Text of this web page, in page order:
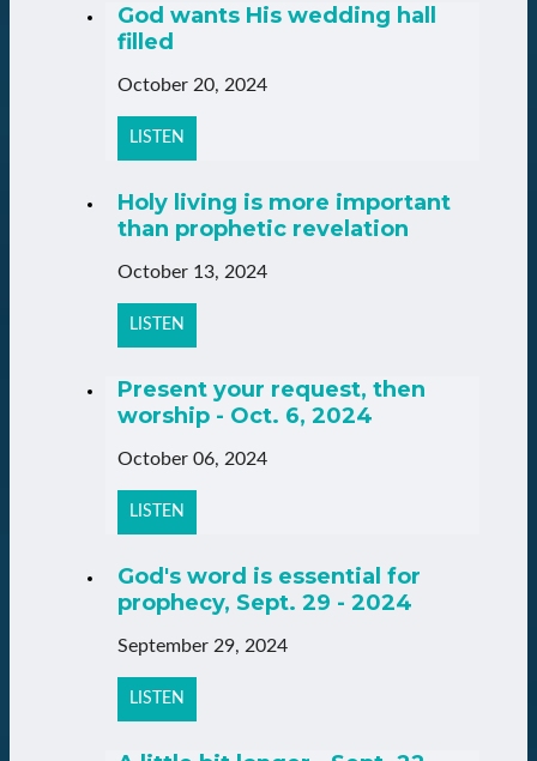
God wants His wedding hall
filled
October 20, 2024
LISTEN
Holy living is more important
than prophetic revelation
October 13, 2024
LISTEN
Present your request, then
worship - Oct. 6, 2024
October 06, 2024
LISTEN
God's word is essential for
prophecy, Sept. 29 - 2024
September 29, 2024
LISTEN